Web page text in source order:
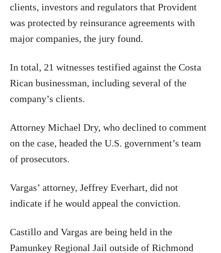
clients, investors and regulators that Provident
was protected by reinsurance agreements with
major companies, the jury found.
In total, 21 witnesses testified against the Costa
Rican businessman, including several of the
company’s clients.
Attorney Michael Dry, who declined to comment
on the case, headed the U.S. government’s team
of prosecutors.
Vargas’ attorney, Jeffrey Everhart, did not
indicate if he would appeal the conviction.
Castillo and Vargas are being held in the
Pamunkey Regional Jail outside of Richmond